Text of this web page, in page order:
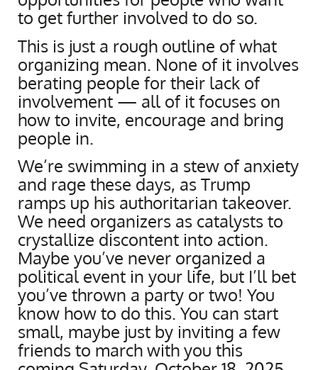
to get further involved to do so.
This is just a rough outline of what
organizing mean. None of it involves
berating people for their lack of
involvement — all of it focuses on
how to invite, encourage and bring
people in.
We’re swimming in a stew of anxiety
and rage these days, as Trump
ramps up his authoritarian takeover.
We need organizers as catalysts to
crystallize discontent into action.
Maybe you’ve never organized a
political event in your life, but I’ll bet
you’ve thrown a party or two! You
know how to do this. You can start
small, maybe just by inviting a few
friends to march with you this